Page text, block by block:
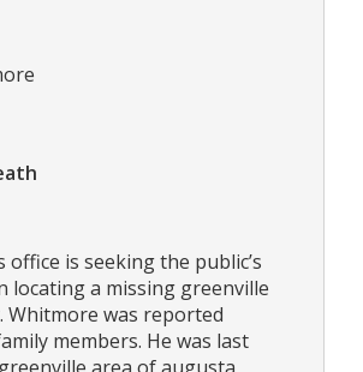
office is seeking the public’s
locating a missing greenville
Whitmore was reported
members. He was last